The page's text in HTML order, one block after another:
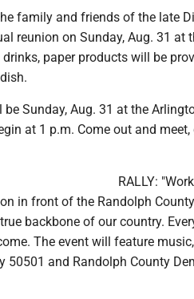
family and friends of the late
reunion on Sunday, Aug. 31 at
paper products will be
be Sunday, Aug. 31 at the
at 1 p.m. Come out and
RALLY:
in front of the Randolph
backbone of our country.
The event will feature
50501 and Randolph County